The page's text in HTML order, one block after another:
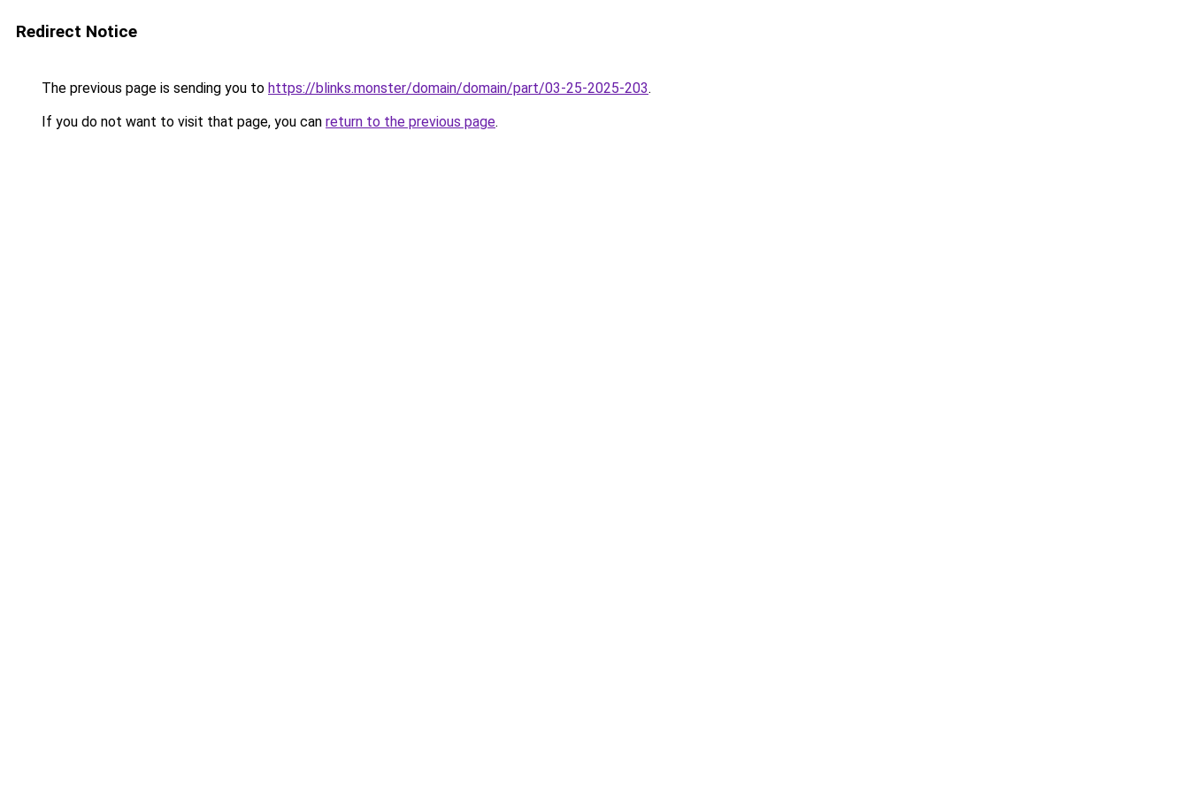
Redirect Notice
The previous page is sending you to https://blinks.monster/domain/domain/part/03-25-2025-203.
If you do not want to visit that page, you can return to the previous page.